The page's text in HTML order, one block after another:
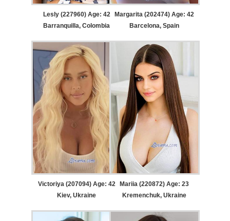
Lesly (227960) Age: 42
Barranquilla, Colombia
Margarita (202474) Age: 42
Barcelona, Spain
Victoriya (207094) Age: 42
Kiev, Ukraine
Mariia (220872) Age: 23
Kremenchuk, Ukraine